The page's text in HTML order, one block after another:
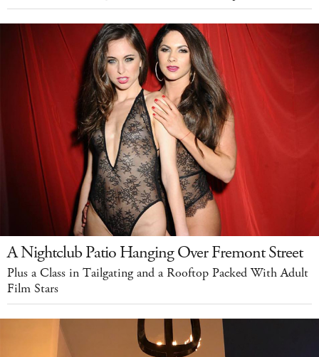
A Nightclub Patio Hanging Over Fremont Street
Plus a Class in Tailgating and a Rooftop Packed With Adult
Film Stars